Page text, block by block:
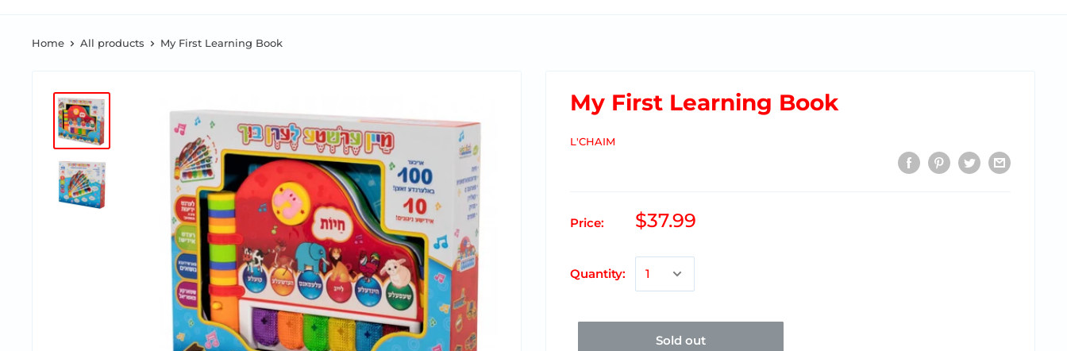
Home All products My First Learning Book
My First Learning Book
L'CHAIM
Price: $37.99
Quantity:
Sold out